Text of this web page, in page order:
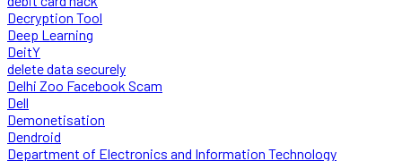
Decryption Tool
Deep Learning
DeitY
delete data securely
Delhi Zoo Facebook Scam
Dell
Demonetisation
Dendroid
Department of Electronics and Information Technology